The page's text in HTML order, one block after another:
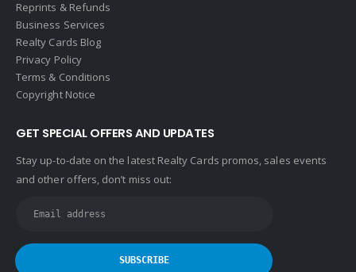
Houlihan Lawrence
Howard Hanna
Intero Real Estate
John L. Scott
Keller Williams Lancaster
Keller Williams WNY
Latter & Blum
Link Real Estate
Long & Foster
Reprints & Refunds
Business Services
Realty Cards Blog
Privacy Policy
Terms & Conditions
Copyright Notice
GET SPECIAL OFFERS AND UPDATES
Stay up-to-date on the latest Realty Cards promos, sales events
and other offers, don’t miss out: